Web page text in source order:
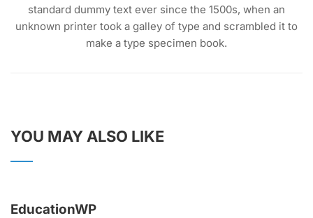
standard dummy text ever since the 1500s, when an
unknown printer took a galley of type and scrambled it to
make a type specimen book.
YOU MAY ALSO LIKE
EducationWP